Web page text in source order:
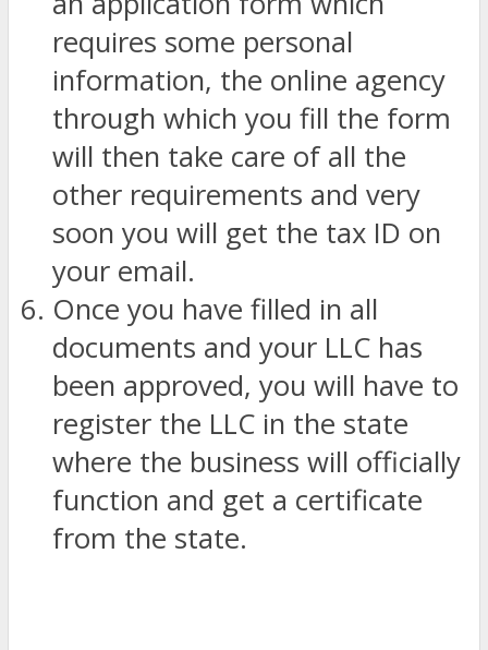
requires some personal
information, the online agency
through which you fill the form
will then take care of all the
other requirements and very
soon you will get the tax ID on
your email.
Once you have filled in all
documents and your LLC has
been approved, you will have to
register the LLC in the state
where the business will officially
function and get a certificate
from the state.